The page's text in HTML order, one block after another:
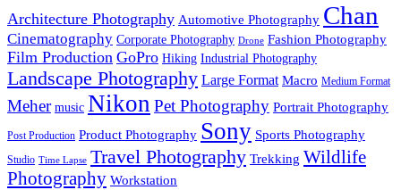
Architecture Photography Automotive Photography Chan
Cinematography Corporate Photography Drone Fashion Photography
Film Production GoPro Hiking Industrial Photography
Landscape Photography Large Format Macro Medium Format
Meher music Nikon Pet Photography Portrait Photography
Post Production Product Photography Sony Sports Photography
Studio Time Lapse Travel Photography Trekking Wildlife
Photography Workstation